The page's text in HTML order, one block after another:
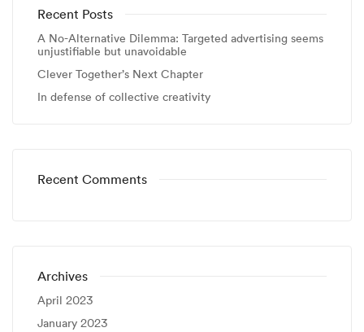
Recent Posts
A No-Alternative Dilemma: Targeted advertising seems
unjustifiable but unavoidable
Clever Together’s Next Chapter
In defense of collective creativity
Recent Comments
Archives
April 2023
January 2023